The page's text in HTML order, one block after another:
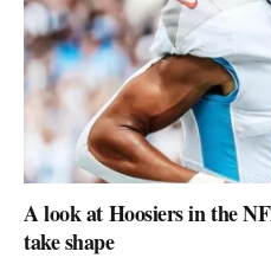
A look at Hoosiers in the
take shape